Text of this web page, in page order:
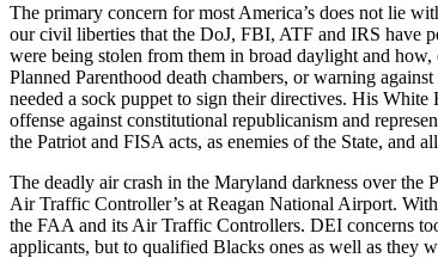
The pri­ma­ry con­cern for most Amer­i­ca’s does not lie
our civ­il lib­er­ties that the DoJ, FBI, ATF and IRS have
were being stolen from them in broad day­light and
Planned Par­ent­hood death cham­bers, or warn­ing
need­ed a sock pup­pet to sign their direc­tives. His
offense against con­sti­tu­tion­al repub­li­can­ism and
the Patri­ot and FISA acts, as ene­mies of the State, and
The dead­ly air crash in the Mary­land dark­ness over
Air Traf­fic Con­troller’s at Rea­gan Nation­al Air­port.
the FAA and its Air Traf­fic Con­trollers. DEI con­cerns
appli­cants, but to qual­i­fied Blacks ones as well as